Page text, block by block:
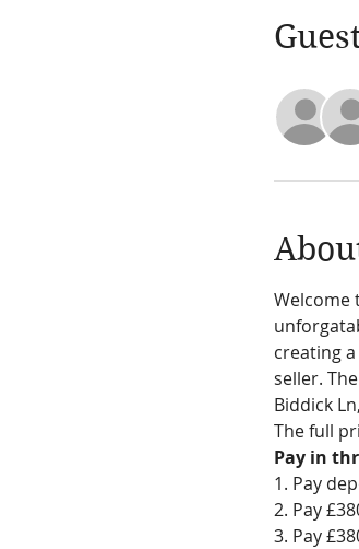
Welcome
creating
seller.
Biddick
The full
Pay in
1. Pay
2. Pay
3. Pay